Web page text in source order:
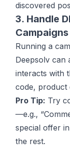
discovered
3. Handle
Campaigns
Running a
Deepsolv can
interacts with
code, product
Pro Tip: Try
—e.g.,
special offer
the rest.